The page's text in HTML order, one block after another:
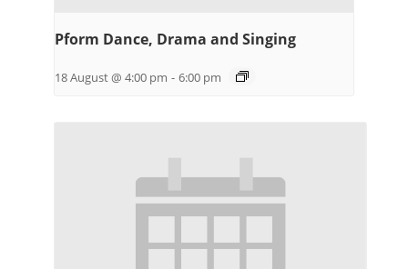
Pform Dance, Drama and Singing
18 August @ 4:00 pm - 6:00 pm